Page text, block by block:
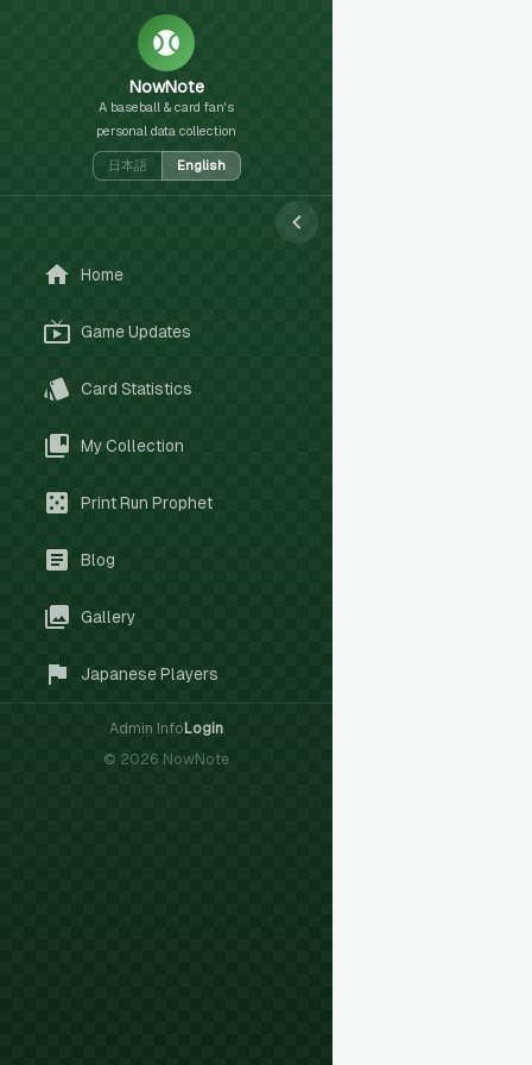
NowNote
A baseball & card fan's
personal data collection
日本語 English
Home
Game Updates
Card Statistics
My Collection
Print Run Prophet
Blog
Gallery
Japanese Players
Admin Info Login
© 2026 NowNote